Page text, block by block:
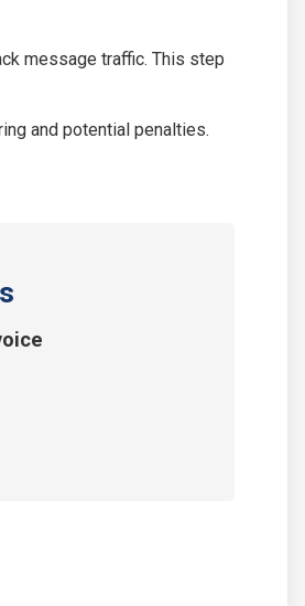
message traffic. This step
and potential penalties.